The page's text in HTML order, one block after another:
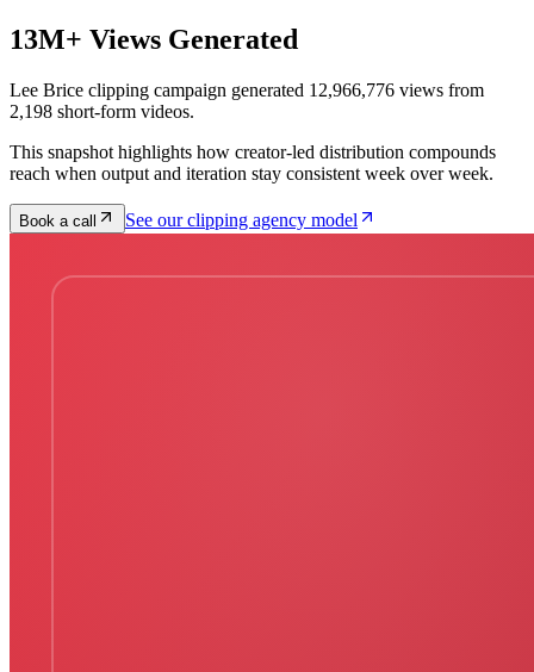
13M+ Views Generated
Lee Brice clipping campaign generated 12,966,776 views from
2,198 short-form videos.
This snapshot highlights how creator-led distribution compounds
reach when output and iteration stay consistent week over week.
Book a call See our clipping agency model